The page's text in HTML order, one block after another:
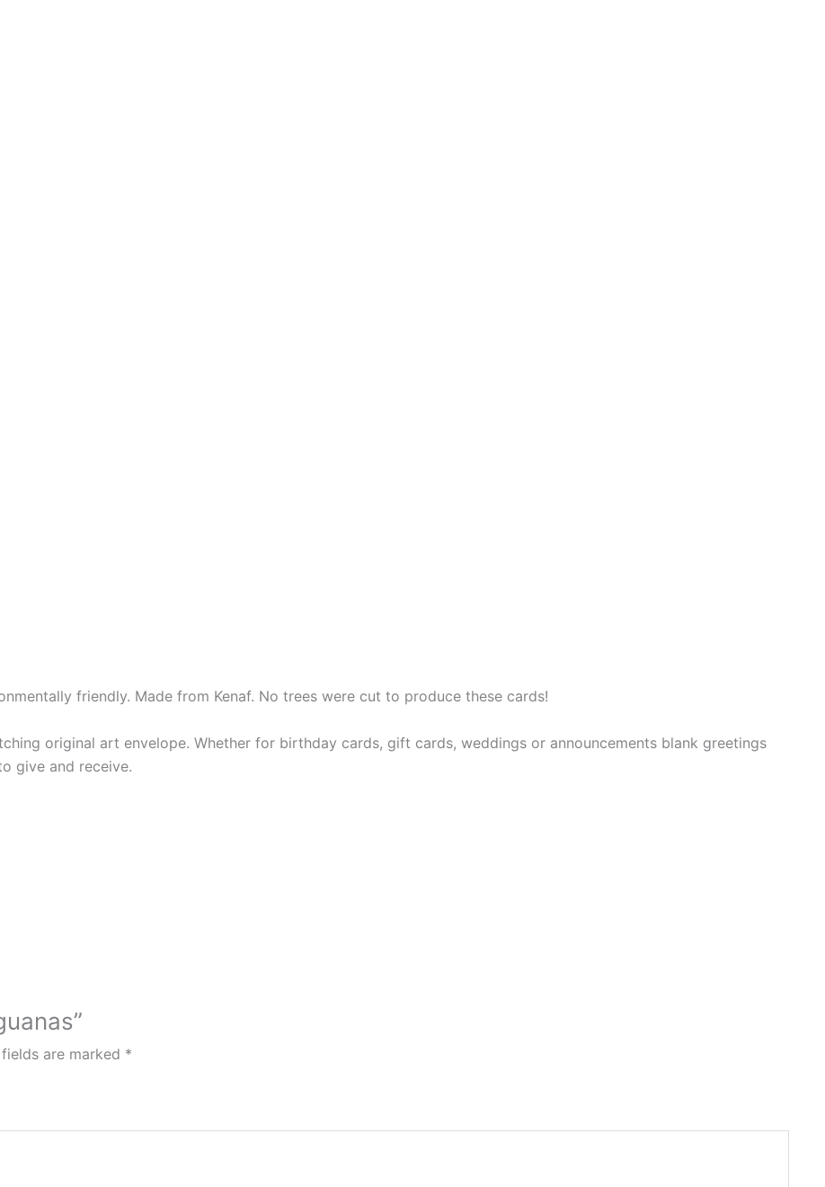
friendly. Made from Kenaf. No trees were cut to produce these cards!
original art envelope. Whether for birthday cards, gift cards, weddings or announcements blank greetings
give and receive.
are marked *